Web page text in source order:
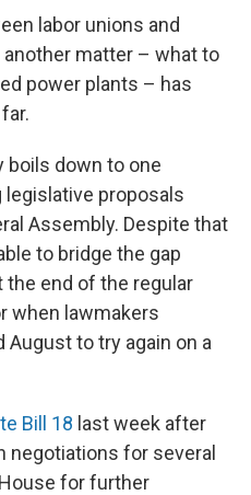
labor unions and
matter – what to
power plants – has
boils down to one
proposals
Assembly. Despite that
to bridge the gap
end of the regular
when lawmakers
to try again on a
Bill 18 last week after
negotiations for several
for further